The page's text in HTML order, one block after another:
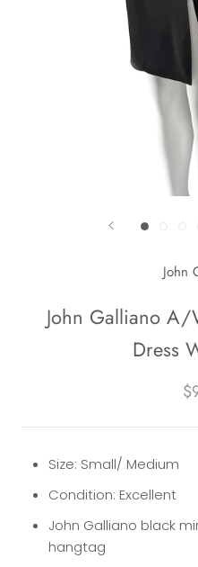
John
John Galliano
Dress
Size: Small/ Medium
Condition: Excellent
John Galliano black
hangtag